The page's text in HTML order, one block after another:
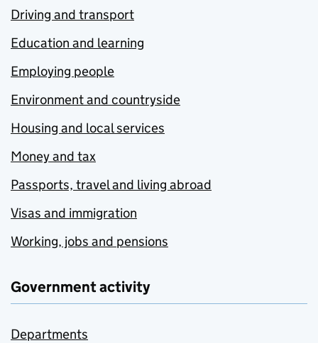
Driving and transport
Education and learning
Employing people
Environment and countryside
Housing and local services
Money and tax
Passports, travel and living abroad
Visas and immigration
Working, jobs and pensions
Government activity
Departments